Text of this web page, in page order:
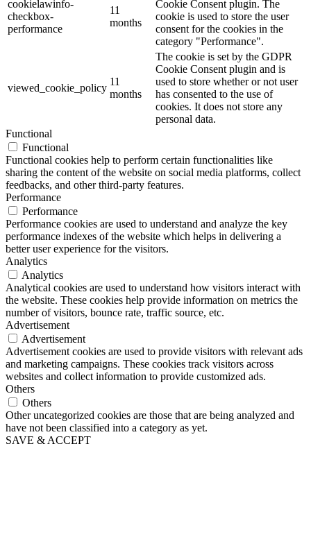
cookielawinfo-
checkbox-
performance
11
months
Cookie Consent plugin. The
cookie is used to store the user
consent for the cookies in the
category "Performance".
viewed_cookie_policy
11
months
The cookie is set by the GDPR
Cookie Consent plugin and is
used to store whether or not user
has consented to the use of
cookies. It does not store any
personal data.
Functional
Functional
Functional cookies help to perform certain functionalities like
sharing the content of the website on social media platforms, collect
feedbacks, and other third-party features.
Performance
Performance
Performance cookies are used to understand and analyze the key
performance indexes of the website which helps in delivering a
better user experience for the visitors.
Analytics
Analytics
Analytical cookies are used to understand how visitors interact with
the website. These cookies help provide information on metrics the
number of visitors, bounce rate, traffic source, etc.
Advertisement
Advertisement
Advertisement cookies are used to provide visitors with relevant ads
and marketing campaigns. These cookies track visitors across
websites and collect information to provide customized ads.
Others
Others
Other uncategorized cookies are those that are being analyzed and
have not been classified into a category as yet.
SAVE & ACCEPT